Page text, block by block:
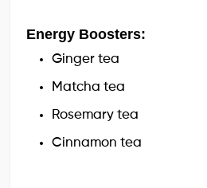
Energy Boosters:
Ginger tea
Matcha tea
Rosemary tea
Cinnamon tea